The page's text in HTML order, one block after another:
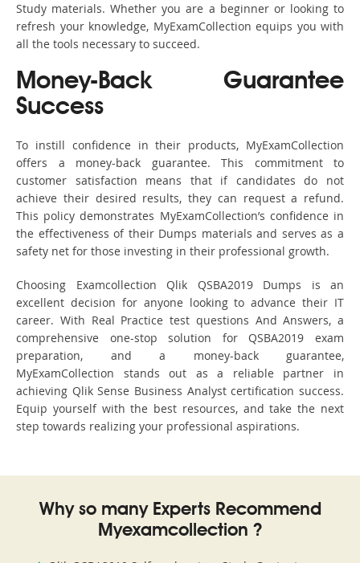
Study materials. Whether you are a beginner or looking to
refresh your knowledge, MyExamCollection equips you with
all the tools necessary to succeed.
Money-Back Guarantee
Success
To instill confidence in their products, MyExamCollection
offers a money-back guarantee. This commitment to
customer satisfaction means that if candidates do not
achieve their desired results, they can request a refund.
This policy demonstrates MyExamCollection’s confidence in
the effectiveness of their Dumps materials and serves as a
safety net for those investing in their professional growth.
Choosing Examcollection Qlik QSBA2019 Dumps is an
excellent decision for anyone looking to advance their IT
career. With Real Practice test questions And Answers, a
comprehensive one-stop solution for QSBA2019 exam
preparation, and a money-back guarantee,
MyExamCollection stands out as a reliable partner in
achieving Qlik Sense Business Analyst certification success.
Equip yourself with the best resources, and take the next
step towards realizing your professional aspirations.
Why so many Experts Recommend
Myexamcollection ?